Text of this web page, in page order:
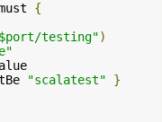
{
testing")
"scalatest"
}